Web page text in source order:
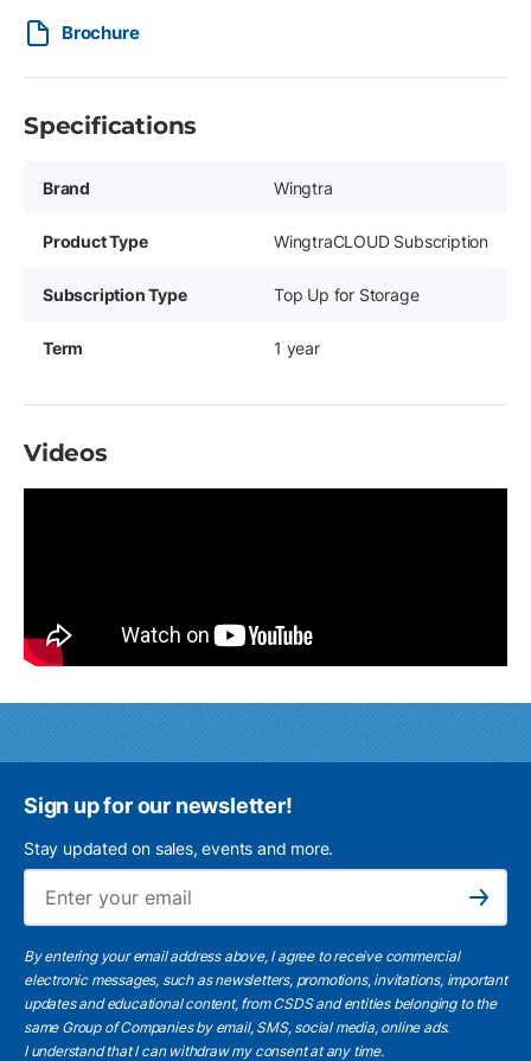
Brochure
Specifications
Brand Wingtra
Product Type WingtraCLOUD Subscription
Subscription Type Top Up for Storage
Term 1 year
Videos
Sign up for our newsletter!
Stay updated on sales, events and more.
Subscribe
By entering your email address above, I agree to receive commercial
electronic messages, such as newsletters, promotions, invitations, important
updates and educational content, from CSDS and entities belonging to the
same Group of Companies by email, SMS, social media, online ads.
I understandthat I can withdraw my consent at any time.